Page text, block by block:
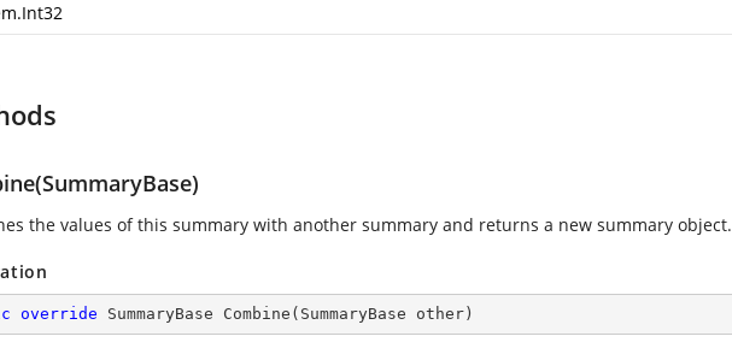
the values of this summary with another summary and returns a new summary object.
override SummaryBase Combine ( SummaryBase other )